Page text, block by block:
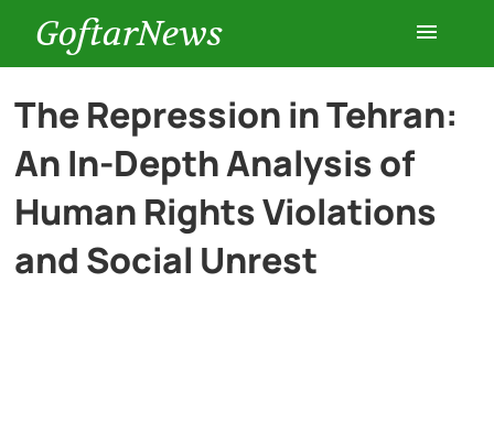
GoftarNews
Entertainment
Cars
The Repression in Tehran:
An In-Depth Analysis of
Human Rights Violations
and Social Unrest